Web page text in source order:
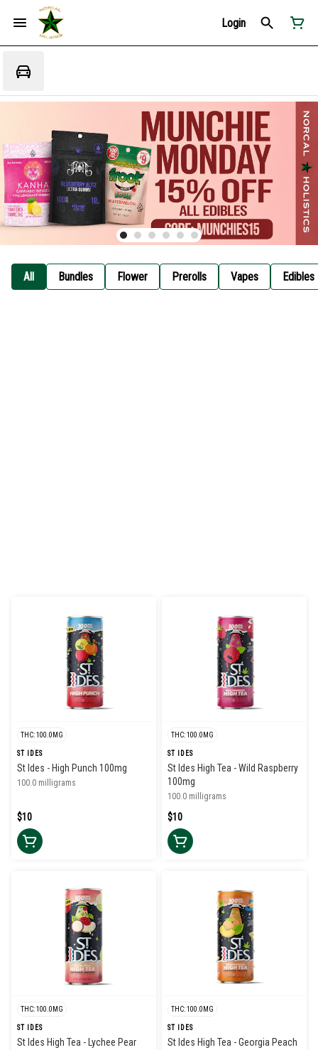
Login
All Bundles Flower Prerolls Vapes Edibles
THC: 100.0MG
ST IDES
St Ides - High Punch 100mg
100.0 milligrams
$10
THC: 100.0MG
ST IDES
St Ides High Tea - Wild Raspberry
100mg
100.0 milligrams
$10
THC: 100.0MG
ST IDES
St Ides High Tea - Lychee Pear
THC: 100.0MG
ST IDES
St Ides High Tea - Georgia Peach